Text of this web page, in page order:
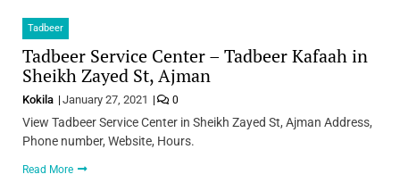
Tadbeer
Tadbeer Service Center – Tadbeer Kafaah in
Sheikh Zayed St, Ajman
Kokila January 27, 2021 0
View Tadbeer Service Center in Sheikh Zayed St, Ajman Address,
Phone number, Website, Hours.
Read More